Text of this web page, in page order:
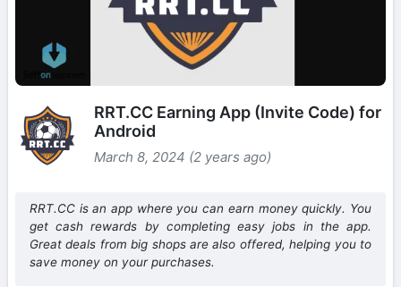
RRT.CC Earning App (Invite Code) for
Android
March 8, 2024 (2 years ago)
RRT.CC is an app where you can earn money quickly. You
get cash rewards by completing easy jobs in the app.
Great deals from big shops are also offered, helping you to
save money on your purchases.